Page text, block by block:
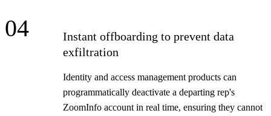
04
Instant offboarding to prevent data
exfiltration
Identity and access management products can
programmatically deactivate a departing rep's
ZoomInfo account in real time, ensuring they cannot